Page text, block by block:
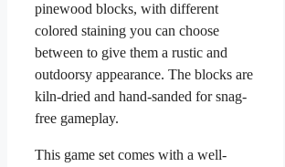
pinewood blocks, with different
colored staining you can choose
between to give them a rustic and
outdoorsy appearance. The blocks are
kiln-dried and hand-sanded for snag-
free gameplay.
This game set comes with a well-